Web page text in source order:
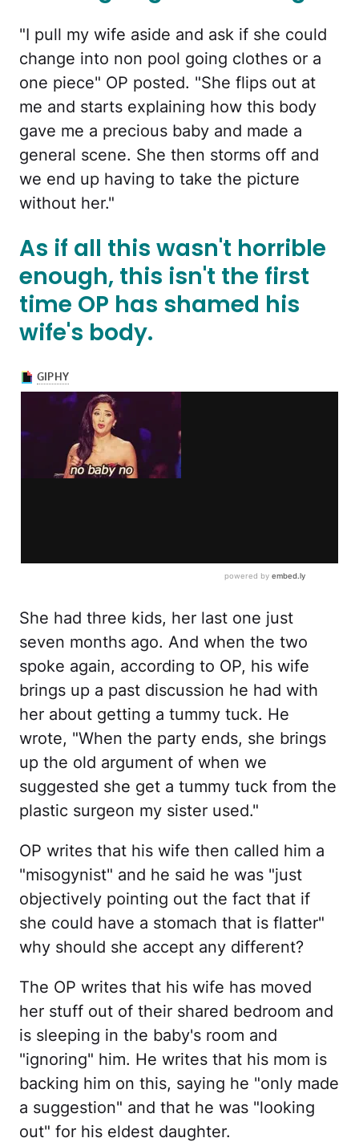
"I pull my wife aside and ask if she could
change into non pool going clothes or a
one piece" OP posted. "She flips out at
me and starts explaining how this body
gave me a precious baby and made a
general scene. She then storms off and
we end up having to take the picture
without her."
As if all this wasn't horrible
enough, this isn't the first
time OP has shamed his
wife's body.
She had three kids, her last one just
seven months ago. And when the two
spoke again, according to OP, his wife
brings up a past discussion he had with
her about getting a tummy tuck. He
wrote, "When the party ends, she brings
up the old argument of when we
suggested she get a tummy tuck from the
plastic surgeon my sister used."
OP writes that his wife then called him a
"misogynist" and he said he was "just
objectively pointing out the fact that if
she could have a stomach that is flatter"
why should she accept any different?
The OP writes that his wife has moved
her stuff out of their shared bedroom and
is sleeping in the baby's room and
"ignoring" him. He writes that his mom is
backing him on this, saying he "only made
a suggestion" and that he was "looking
out" for his eldest daughter.